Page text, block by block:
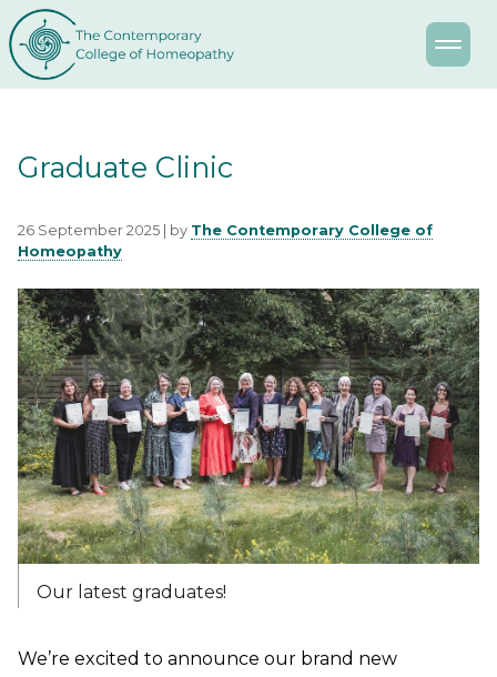
Graduate Clinic
26 September 2025 | by The Contemporary College of
Homeopathy
Our latest graduates!
We’re excited to announce our brand new